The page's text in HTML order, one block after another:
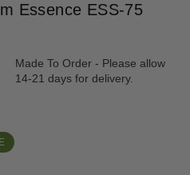
Essence ESS-75
Made To Order - Please allow
14-21 days for delivery.